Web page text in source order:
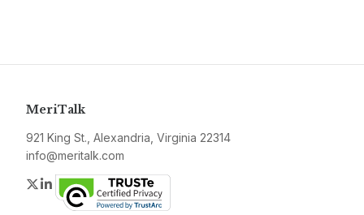
MeriTalk
921 King St., Alexandria, Virginia 22314
info@meritalk.com
Twitter
LinkedIn